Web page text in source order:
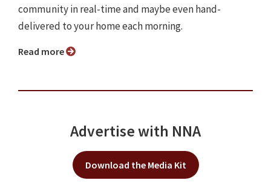
community in real-time and maybe even hand-
delivered to your home each morning.
Read more
Advertise with NNA
Download the Media Kit